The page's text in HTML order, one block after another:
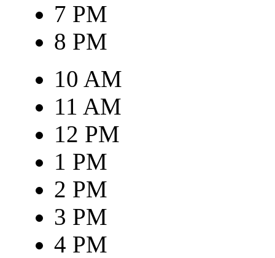
7 PM
8 PM
10 AM
11 AM
12 PM
1 PM
2 PM
3 PM
4 PM